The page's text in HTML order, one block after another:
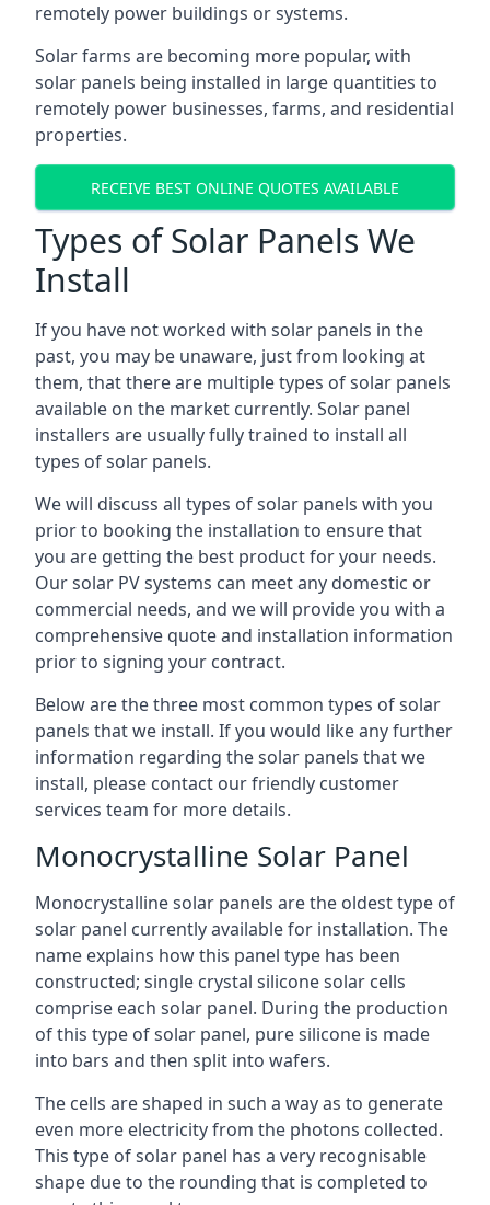
remotely power buildings or systems.
Solar farms are becoming more popular, with
solar panels being installed in large quantities to
remotely power businesses, farms, and residential
properties.
RECEIVE BEST ONLINE QUOTES AVAILABLE
Types of Solar Panels We
Install
If you have not worked with solar panels in the
past, you may be unaware, just from looking at
them, that there are multiple types of solar panels
available on the market currently. Solar panel
installers are usually fully trained to install all
types of solar panels.
We will discuss all types of solar panels with you
prior to booking the installation to ensure that
you are getting the best product for your needs.
Our solar PV systems can meet any domestic or
commercial needs, and we will provide you with a
comprehensive quote and installation information
prior to signing your contract.
Below are the three most common types of solar
panels that we install. If you would like any further
information regarding the solar panels that we
install, please contact our friendly customer
services team for more details.
Monocrystalline Solar Panel
Monocrystalline solar panels are the oldest type of
solar panel currently available for installation. The
name explains how this panel type has been
constructed; single crystal silicone solar cells
comprise each solar panel. During the production
of this type of solar panel, pure silicone is made
into bars and then split into wafers.
The cells are shaped in such a way as to generate
even more electricity from the photons collected.
This type of solar panel has a very recognisable
shape due to the rounding that is completed to